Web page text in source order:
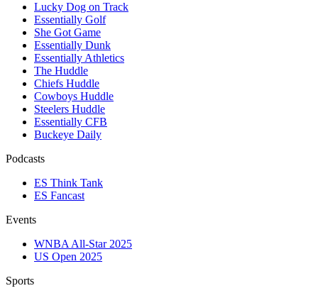
Lucky Dog on Track
Essentially Golf
She Got Game
Essentially Dunk
Essentially Athletics
The Huddle
Chiefs Huddle
Cowboys Huddle
Steelers Huddle
Essentially CFB
Buckeye Daily
Podcasts
ES Think Tank
ES Fancast
Events
WNBA All-Star 2025
US Open 2025
Sports